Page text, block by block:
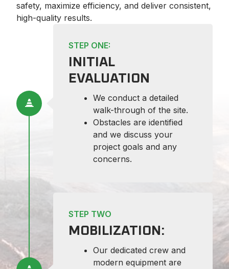
safety, maximize efficiency, and deliver consistent,
high-quality results.
STEP ONE:
INITIAL
EVALUATION
We conduct a detailed
walk-through of the site.
Obstacles are identified
and we discuss your
project goals and any
concerns.
STEP TWO
MOBILIZATION:
Our dedicated crew and
modern equipment are